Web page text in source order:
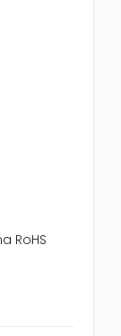
RoHS